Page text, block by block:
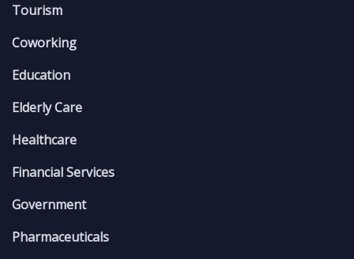
Tourism
Coworking
Education
Elderly Care
Healthcare
Financial Services
Government
Pharmaceuticals